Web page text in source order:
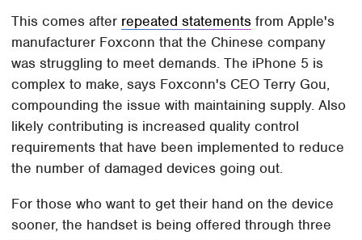
This comes after repeated statements from Apple's
manufacturer Foxconn that the Chinese company
was struggling to meet demands. The iPhone 5 is
complex to make, says Foxconn's CEO Terry Gou,
compounding the issue with maintaining supply. Also
likely contributing is increased quality control
requirements that have been implemented to reduce
the number of damaged devices going out.
For those who want to get their hand on the device
sooner, the handset is being offered through three